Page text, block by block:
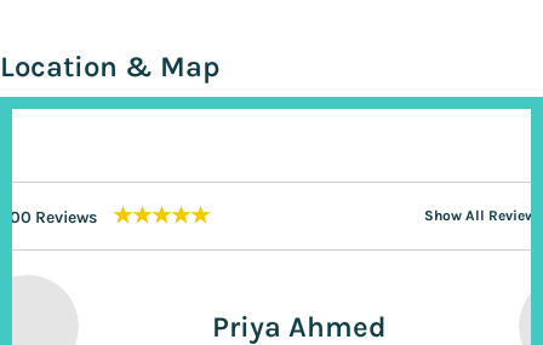
Location & Map
200 Reviews ★★★★★ Show All Reviews
Priya Ahmed